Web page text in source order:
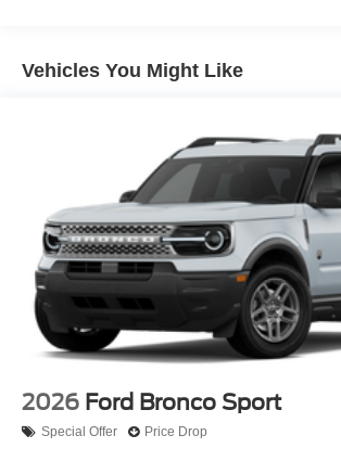
Vehicles You Might Like
2026 Ford Bronco Sport
Special Offer Price Drop